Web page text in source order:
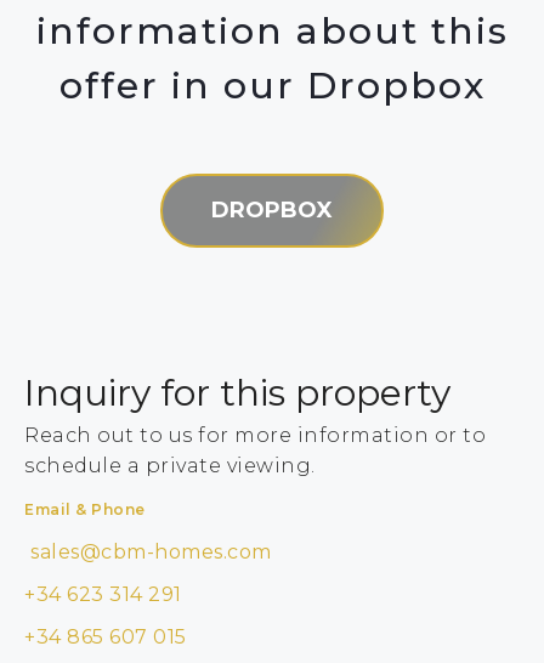
information about this
offer in our Dropbox
DROPBOX
Inquiry for this property
Reach out to us for more information or to
schedule a private viewing.
Email & Phone
sales@cbm-homes.com
+34 623 314 291
+34 865 607 015